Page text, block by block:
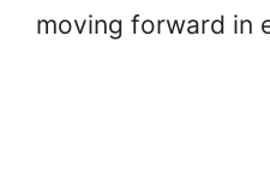
moving forward in